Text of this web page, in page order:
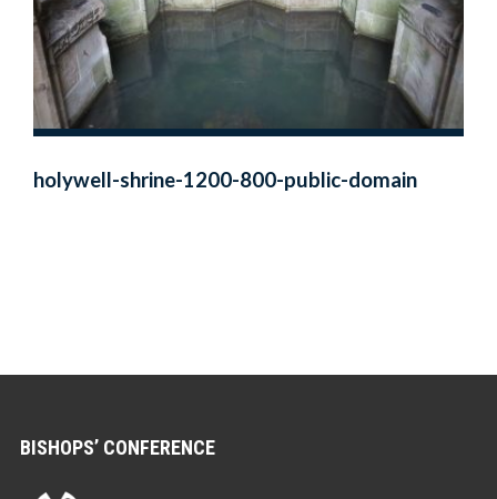
holywell-shrine-1200-800-public-domain
BISHOPS’ CONFERENCE